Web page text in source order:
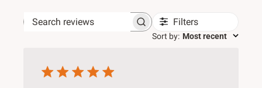
Search reviews Filters
Sort by: Most recent